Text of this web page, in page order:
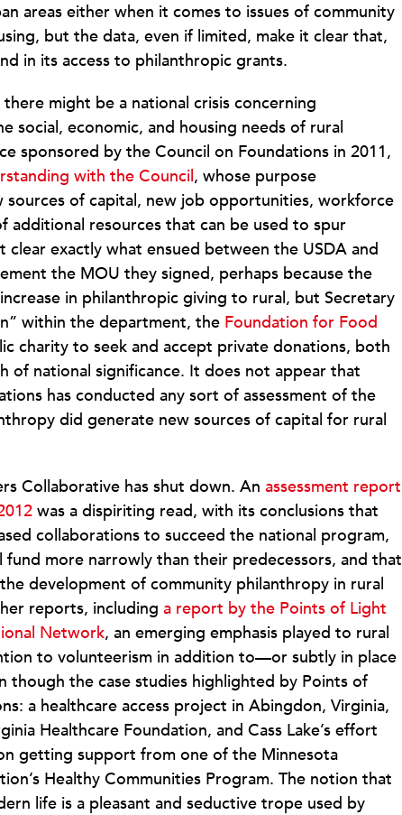
areas either when it comes to issues of community
but the data, even if limited, make it clear that,
in its access to philanthropic grants.
might be a national crisis concerning
social, economic, and housing needs of rural
sponsored by the Council on Foundations in 2011,
with the Council, whose purpose
of capital, new job opportunities, workforce
resources that can be used to spur
exactly what ensued between the USDA and
the MOU they signed, perhaps because the
in philanthropic giving to rural, but Secretary
within the department, the Foundation for Food
charity to seek and accept private donations, both
of national significance. It does not appear that
has conducted any sort of assessment of the
did generate new sources of capital for rural
Collaborative has shut down. An assessment report
was a dispiriting read, with its conclusions that
collaborations to succeed the national program,
more narrowly than their predecessors, and that
development of community philanthropy in rural
reports, including a report by the Points of Light
Network, an emerging emphasis played to rural
to volunteerism in addition to—or subtly in place
the case studies highlighted by Points of
a healthcare access project in Abingdon, Virginia,
Healthcare Foundation, and Cass Lake’s effort
getting support from one of the Minnesota
Healthy Communities Program. The notion that
life is a pleasant and seductive trope used by